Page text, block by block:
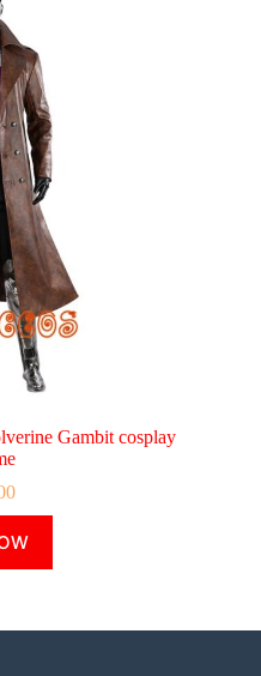
Gambit cosplay